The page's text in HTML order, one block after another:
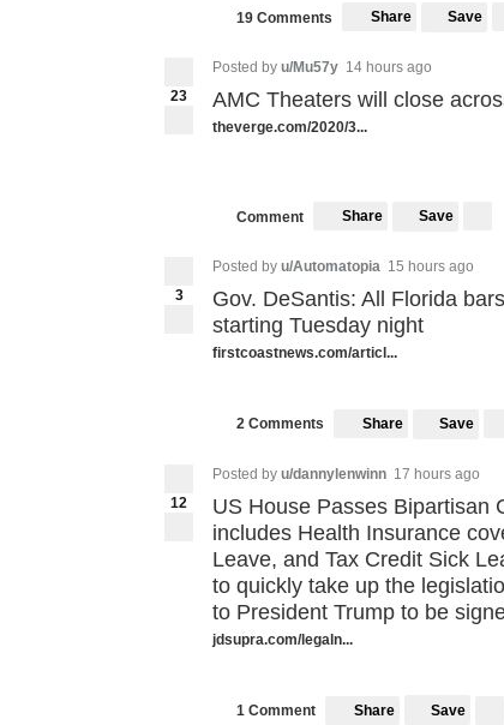
19 Comments Share Save
23
Posted by u/Mu57y 14 hours ago
AMC Theaters will close
theverge.com/2020/3...
Comment Share Save
3
Posted by u/Automatopia 15 hours ago
Gov. DeSantis: All Florida
starting Tuesday night
firstcoastnews.com/articl...
2 Comments Share Save
12
Posted by u/dannylenwinn 17 hours ago
US House Passes Bipartisan
includes Health Insurance
Leave, and Tax Credit Sick
to quickly take up the
to President Trump to be
jdsupra.com/legaln...
1 Comment Share Save